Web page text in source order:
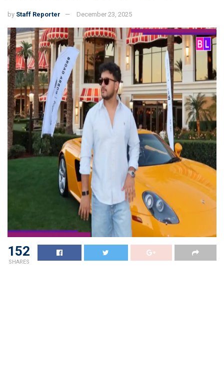
by Staff Reporter December 23, 2025
152
SHARES